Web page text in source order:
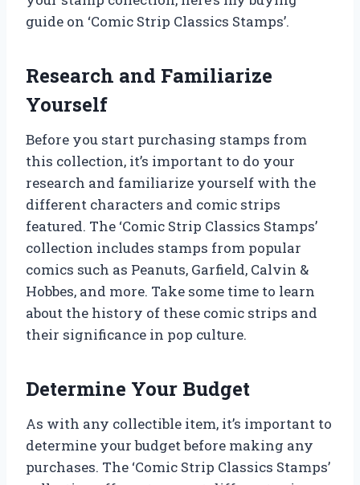
guide on ‘Comic Strip Classics Stamps’.
Research and Familiarize
Yourself
Before you start purchasing stamps from
this collection, it’s important to do your
research and familiarize yourself with the
different characters and comic strips
featured. The ‘Comic Strip Classics Stamps’
collection includes stamps from popular
comics such as Peanuts, Garfield, Calvin &
Hobbes, and more. Take some time to learn
about the history of these comic strips and
their significance in pop culture.
Determine Your Budget
As with any collectible item, it’s important to
determine your budget before making any
purchases. The ‘Comic Strip Classics Stamps’